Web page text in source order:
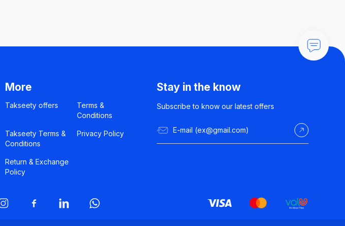
More
Takseety offers
Terms &
Conditions
Takseety Terms &
Conditions
Privacy Policy
Return & Exchange
Policy
Stay in the know
Subscribe to know our latest offers